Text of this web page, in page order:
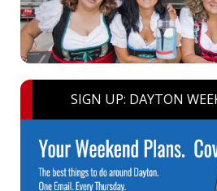
SIGN UP: DAYTON